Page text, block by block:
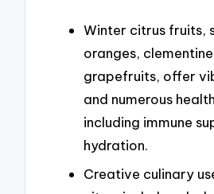
Winter citrus fruits,
oranges,
grapefruits, offer
and numerous
including immune
hydration.
Creative culinary